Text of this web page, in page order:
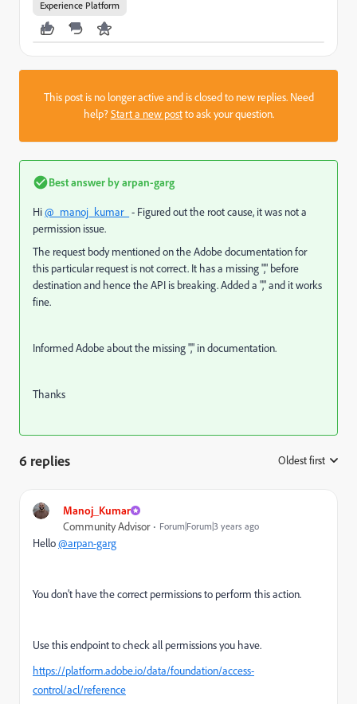
Experience Platform
This post is no longer active and is closed to new replies. Need
help?Start a new postto ask your question.
Best answer byarpan-garg
Hi@_manoj_kumar_ - Figured out the root cause, it was not a
permission issue.
The request body mentioned on the Adobe documentation for
this particular request is not correct. It has a missing "," before
destination and hence the API is breaking. Added a "," and it works
fine.
Informed Adobe about the missing "," in documentation.
Thanks
6 replies Oldest first
Manoj_Kumar
Community Advisor Forum|Forum|3 years ago
Hello@arpan-garg
You don't have the correct permissions to perform this action.
Use this endpoint to check all permissions you have.
https://platform.adobe.io/data/foundation/access-
control/acl/reference